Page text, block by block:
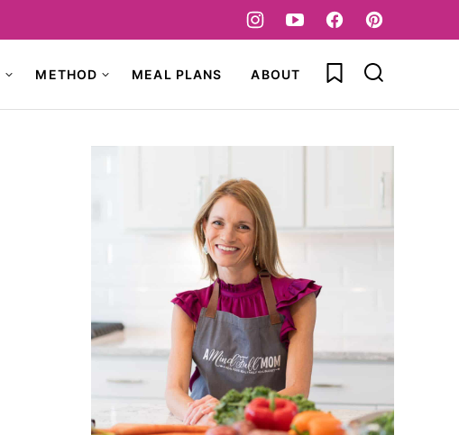
METHOD MEAL PLANS ABOUT My Favorites